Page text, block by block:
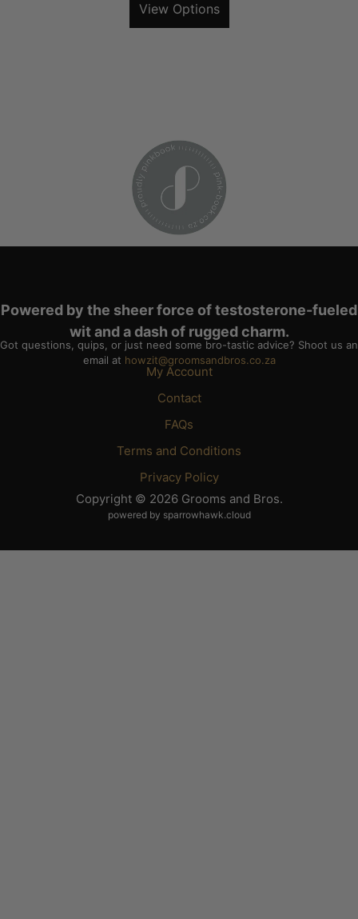
View Options
Powered by the sheer force of testosterone-fueled
wit and a dash of rugged charm.
Got questions, quips, or just need some bro-tastic advice? Shoot us an
email at howzit@groomsandbros.co.za
My Account
Contact
FAQs
Terms and Conditions
Privacy Policy
Copyright © 2026 Grooms and Bros.
powered by sparrowhawk.cloud